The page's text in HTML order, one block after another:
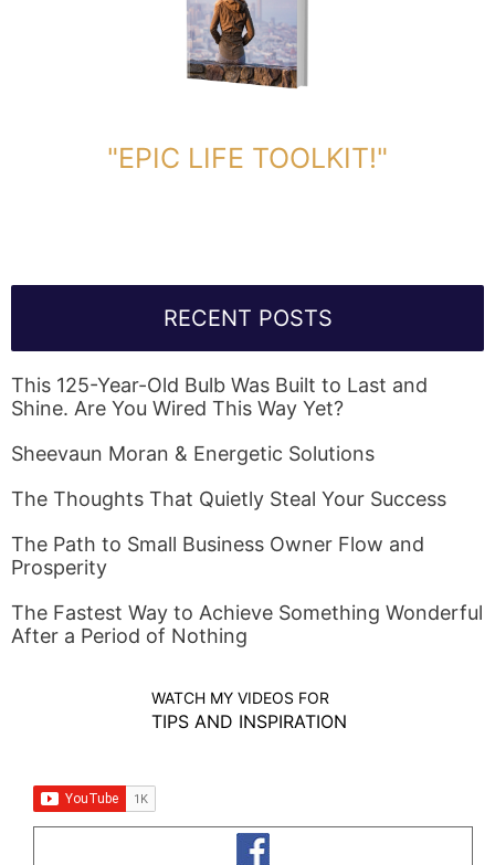
"EPIC LIFE TOOLKIT!"
RECENT POSTS
This 125-Year-Old Bulb Was Built to Last and
Shine. Are You Wired This Way Yet?
Sheevaun Moran & Energetic Solutions
The Thoughts That Quietly Steal Your Success
The Path to Small Business Owner Flow and
Prosperity
The Fastest Way to Achieve Something Wonderful
After a Period of Nothing
WATCH MY VIDEOS FOR
TIPS AND INSPIRATION